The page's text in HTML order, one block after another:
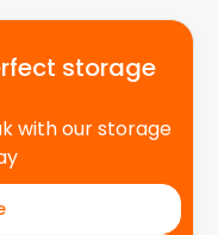
storage
with our storage